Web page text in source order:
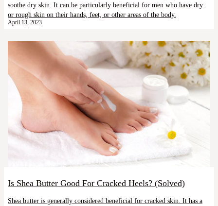
soothe dry skin. It can be particularly beneficial for men who have dry
or rough skin on their hands, feet, or other areas of the body.
April 13, 2023
Is Shea Butter Good For Cracked Heels? (Solved)
Shea butter is generally considered beneficial for cracked skin. It has a